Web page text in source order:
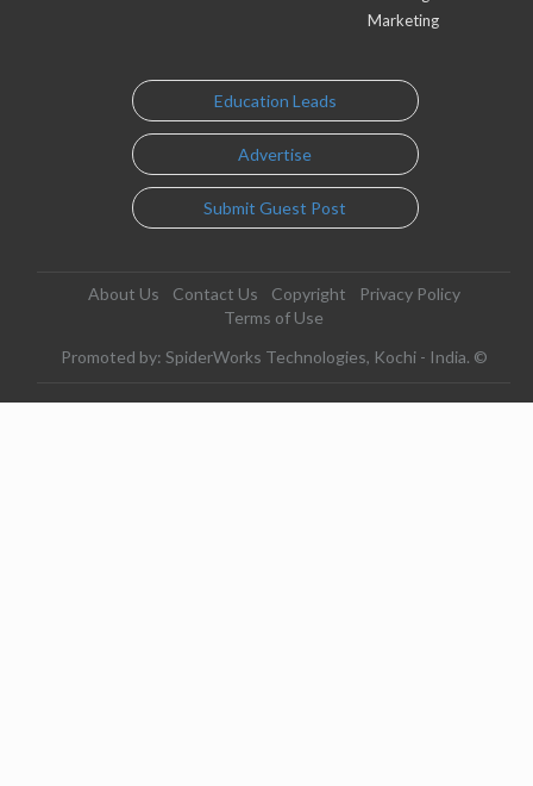
Marketing
Education Leads
Advertise
Submit Guest Post
About Us Contact Us Copyright
Privacy Policy
Terms of Use
Promoted by: SpiderWorks Technologies, Kochi - India. ©